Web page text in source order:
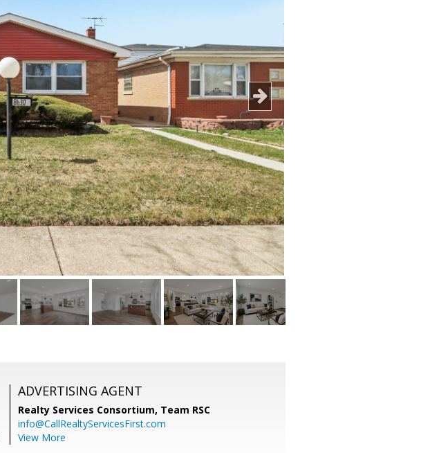
ADVERTISING AGENT
Realty Services Consortium, Team RSC
info@CallRealtyServicesFirst.com
View More